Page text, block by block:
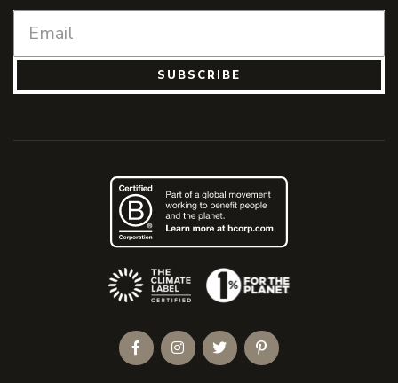
SUBSCRIBE
(Opens an external site)
FacebookInstagramTwitterPinterest